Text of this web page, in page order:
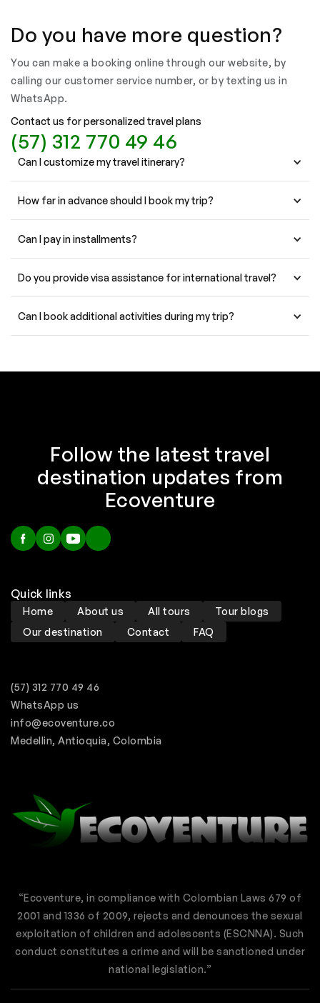
Do you have more question?
You can make a booking online through our website, by
calling our customer service number, or by texting us in
WhatsApp.
Contact us for personalized travel plans
(57) 312 770 49 46
Can I customize my travel itinerary?
How far in advance should I book my trip?
Can I pay in installments?
Do you provide visa assistance for international travel?
Can I book additional activities during my trip?
Follow the latest travel
destination updates from
Ecoventure
Quick links
Home About us All tours
Tour blogs
Our destination
Contact FAQ
(57) 312 770 49 46
WhatsApp us
info@ecoventure.co
Medellin, Antioquia, Colombia
“Ecoventure, in compliance with Colombian Laws 679 of
2001 and 1336 of 2009, rejects and denounces the sexual
exploitation of children and adolescents (ESCNNA). Such
conduct constitutes a crime and will be sanctioned under
national legislation.”